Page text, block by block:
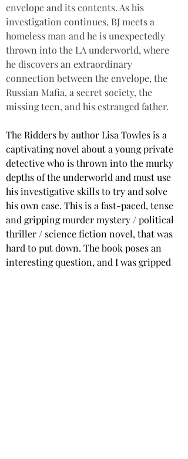
envelope and its contents. As his
investigation continues, BJ meets a
homeless man and he is unexpectedly
thrown into the LA underworld, where
he discovers an extraordinary
connection between the envelope, the
Russian Mafia, a secret society, the
missing teen, and his estranged father.
The Ridders by author Lisa Towles is a
captivating novel about a young private
detective who is thrown into the murky
depths of the underworld and must use
his investigative skills to try and solve
his own case. This is a fast-paced, tense
and gripping murder mystery / political
thriller / science fiction novel, that was
hard to put down. The book poses an
interesting question, and I was gripped